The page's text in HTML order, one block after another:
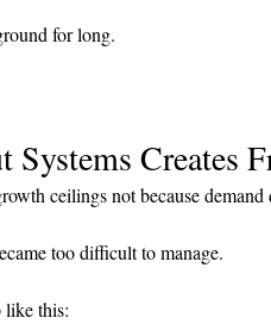
for long.
Systems Creates
ceilings not because
too difficult to manage.
like this: